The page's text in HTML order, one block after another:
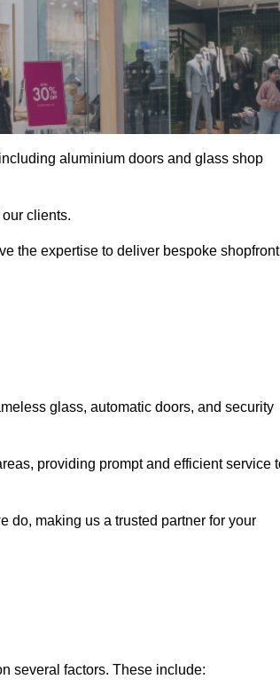
aluminium doors and glass shop
clients.
the expertise to deliver bespoke shopfront
glass, automatic doors, and security
providing prompt and efficient service
do, making us a trusted partner for your
several factors. These include: